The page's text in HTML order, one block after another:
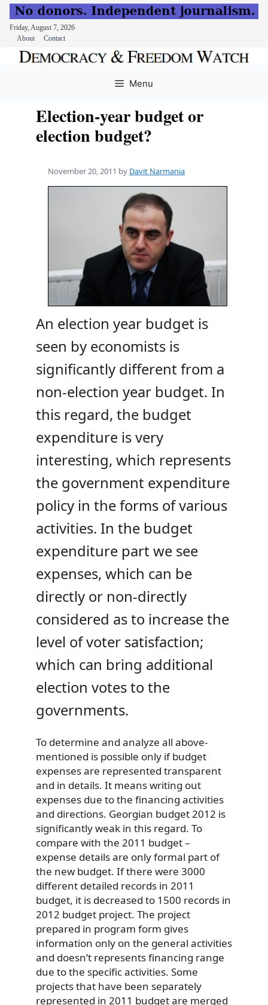
Friday, August 7, 2026
About
Contact
Menu
Election-year budget or
election budget?
November 20, 2011 by Davit Narmania
An election year budget is
seen by economists is
significantly different from a
non-election year budget. In
this regard, the budget
expenditure is very
interesting, which represents
the government expenditure
policy in the forms of various
activities. In the budget
expenditure part we see
expenses, which can be
directly or non-directly
considered as to increase the
level of voter satisfaction;
which can bring additional
election votes to the
governments.
To determine and analyze all above-
mentioned is possible only if budget
expenses are represented transparent
and in details. It means writing out
expenses due to the financing activities
and directions. Georgian budget 2012 is
significantly weak in this regard. To
compare with the 2011 budget –
expense details are only formal part of
the new budget. If there were 3000
different detailed records in 2011
budget, it is decreased to 1500 records in
2012 budget project. The project
prepared in program form gives
information only on the general activities
and doesn’t represents financing range
due to the specific activities. Some
projects that have been separately
represented in 2011 budget are merged